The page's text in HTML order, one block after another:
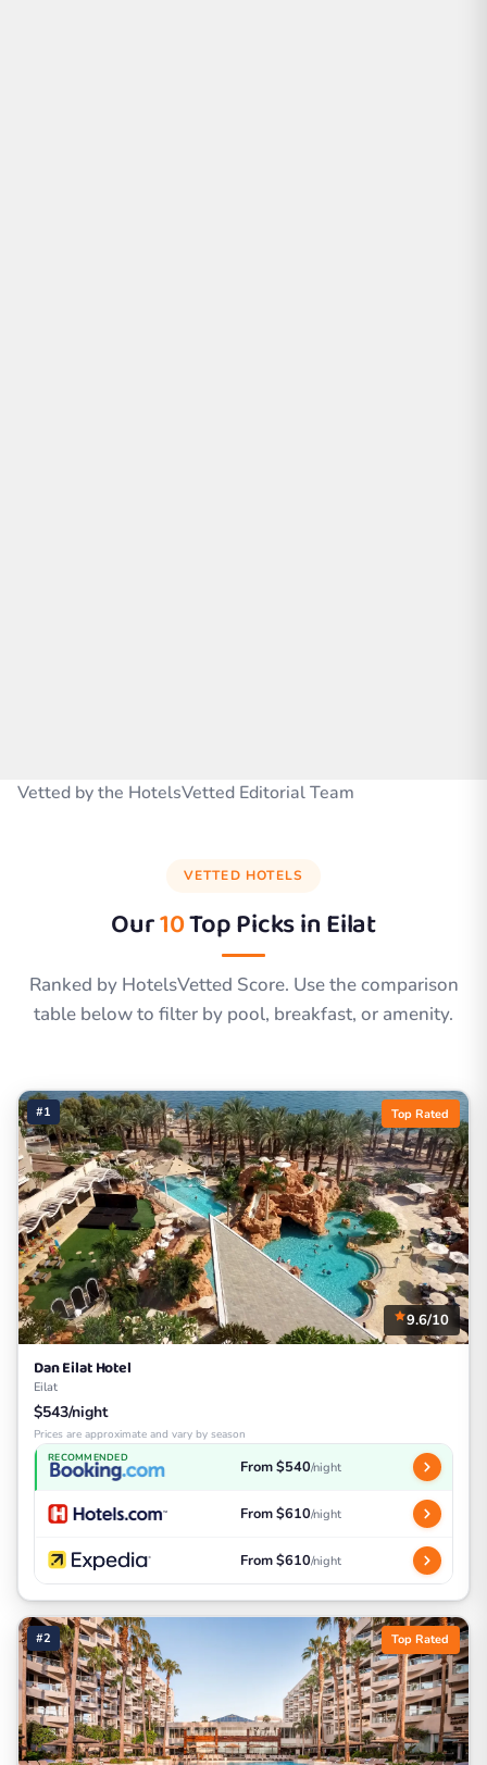
Vetted by the HotelsVetted Editorial Team
VETTED HOTELS
Our10Top Picks inEilat
Ranked by HotelsVetted Score. Use the comparison
table below to filter by pool, breakfast, or amenity.
#1 Top Rated
9.6/10
Dan Eilat Hotel
Eilat
$543/night
Prices are approximate and vary by season
RECOMMENDED From $540/night
From $610/night
From $610/night
#2 Top Rated